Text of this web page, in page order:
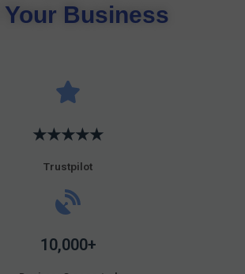
Business
★★★★★
Trustpilot
10,000+